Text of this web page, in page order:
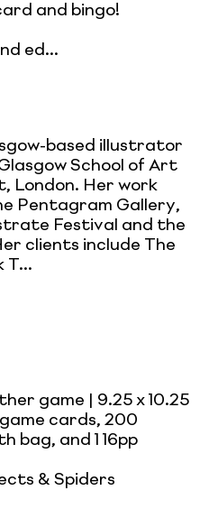
and bingo!
ed...
based illustrator
School of Art
London. Her work
Pentagram Gallery,
Festival and the
clients include The
T...
game | 9.25 x 10.25
game cards, 200
bag, and 1 16pp
& Spiders